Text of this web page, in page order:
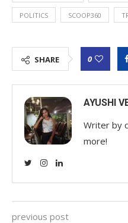
POLITICS SCOOP360
SHARE 0
AYUSHI
Writer by
more!
previous post